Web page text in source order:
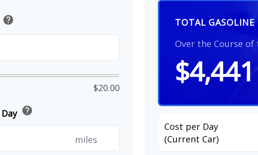
help
$20.00
help
miles
TOTAL GASOLINE
Over the Course of
$4,441
Cost per Day
(Current Car)